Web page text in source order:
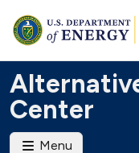
Center
Menu